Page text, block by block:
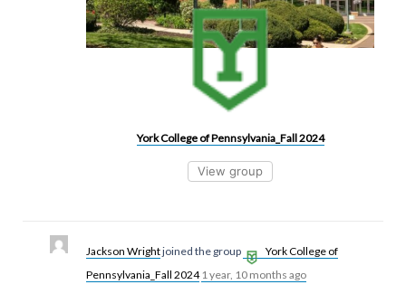
York College of Pennsylvania_Fall 2024
View group
Jackson Wrightjoined the group
York College of
Pennsylvania_Fall 2024 1 year, 10 months ago